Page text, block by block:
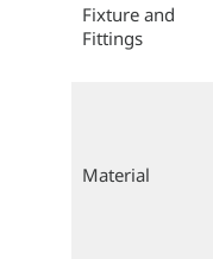
Fixture and
Fittings
Material